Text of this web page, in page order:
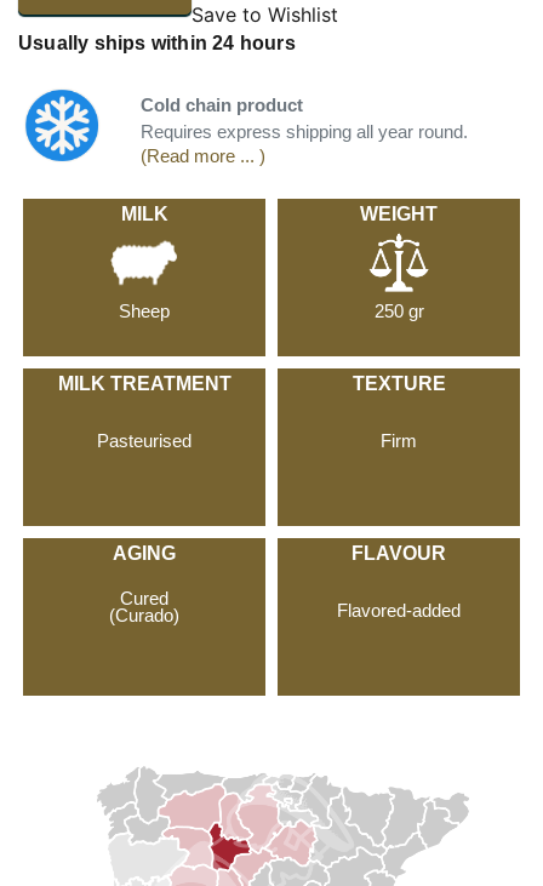
Save to Wishlist
Usually ships within 24 hours
Cold chain product
Requires express shipping all year round.
(Read more ... )
MILK
Sheep
WEIGHT
250 gr
MILK TREATMENT
Pasteurised
TEXTURE
Firm
AGING
Cured
(Curado)
FLAVOUR
Flavored-added